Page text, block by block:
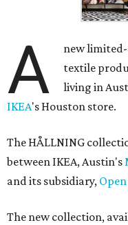
A
new
textile
living in
IKEA's Houston store.
The HÅLLNING
between IKEA, Austin's
and its subsidiary,
The new collection,